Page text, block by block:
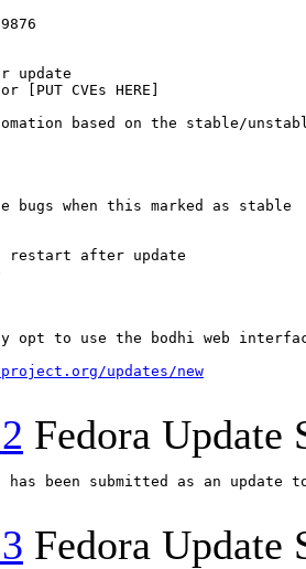
update
CVEs HERE]
based on the stable/
bugs when this marked as stable
restart after update
opt to use the bodhi web
updates/new
Fedora Update
been submitted as an update
Fedora Update